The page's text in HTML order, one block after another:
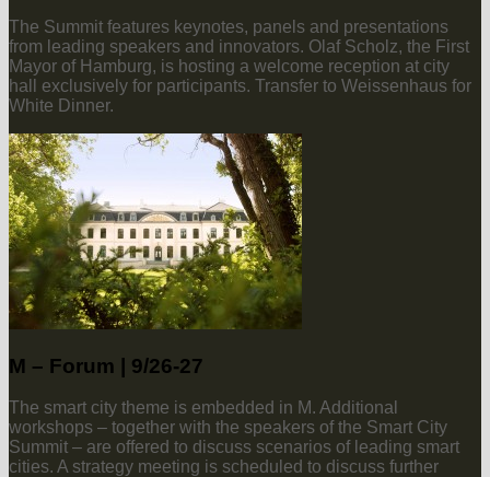
The Summit features keynotes, panels and presentations
from leading speakers and innovators. Olaf Scholz, the First
Mayor of Hamburg, is hosting a welcome reception at city
hall exclusively for participants. Transfer to Weissenhaus for
White Dinner.
M – Forum | 9/26-27
The smart city theme is embedded in M. Additional
workshops – together with the speakers of the Smart City
Summit – are offered to discuss scenarios of leading smart
cities. A strategy meeting is scheduled to discuss further